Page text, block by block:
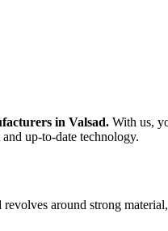
in Valsad. With us,
up-to-date technology.
revolves around strong